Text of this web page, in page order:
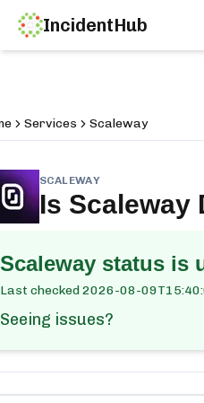
IncidentHub
Services Scaleway
SCALEWAY
Is Scaleway
Scalewaystatus is
Last checked2026-08-
Seeing issues?